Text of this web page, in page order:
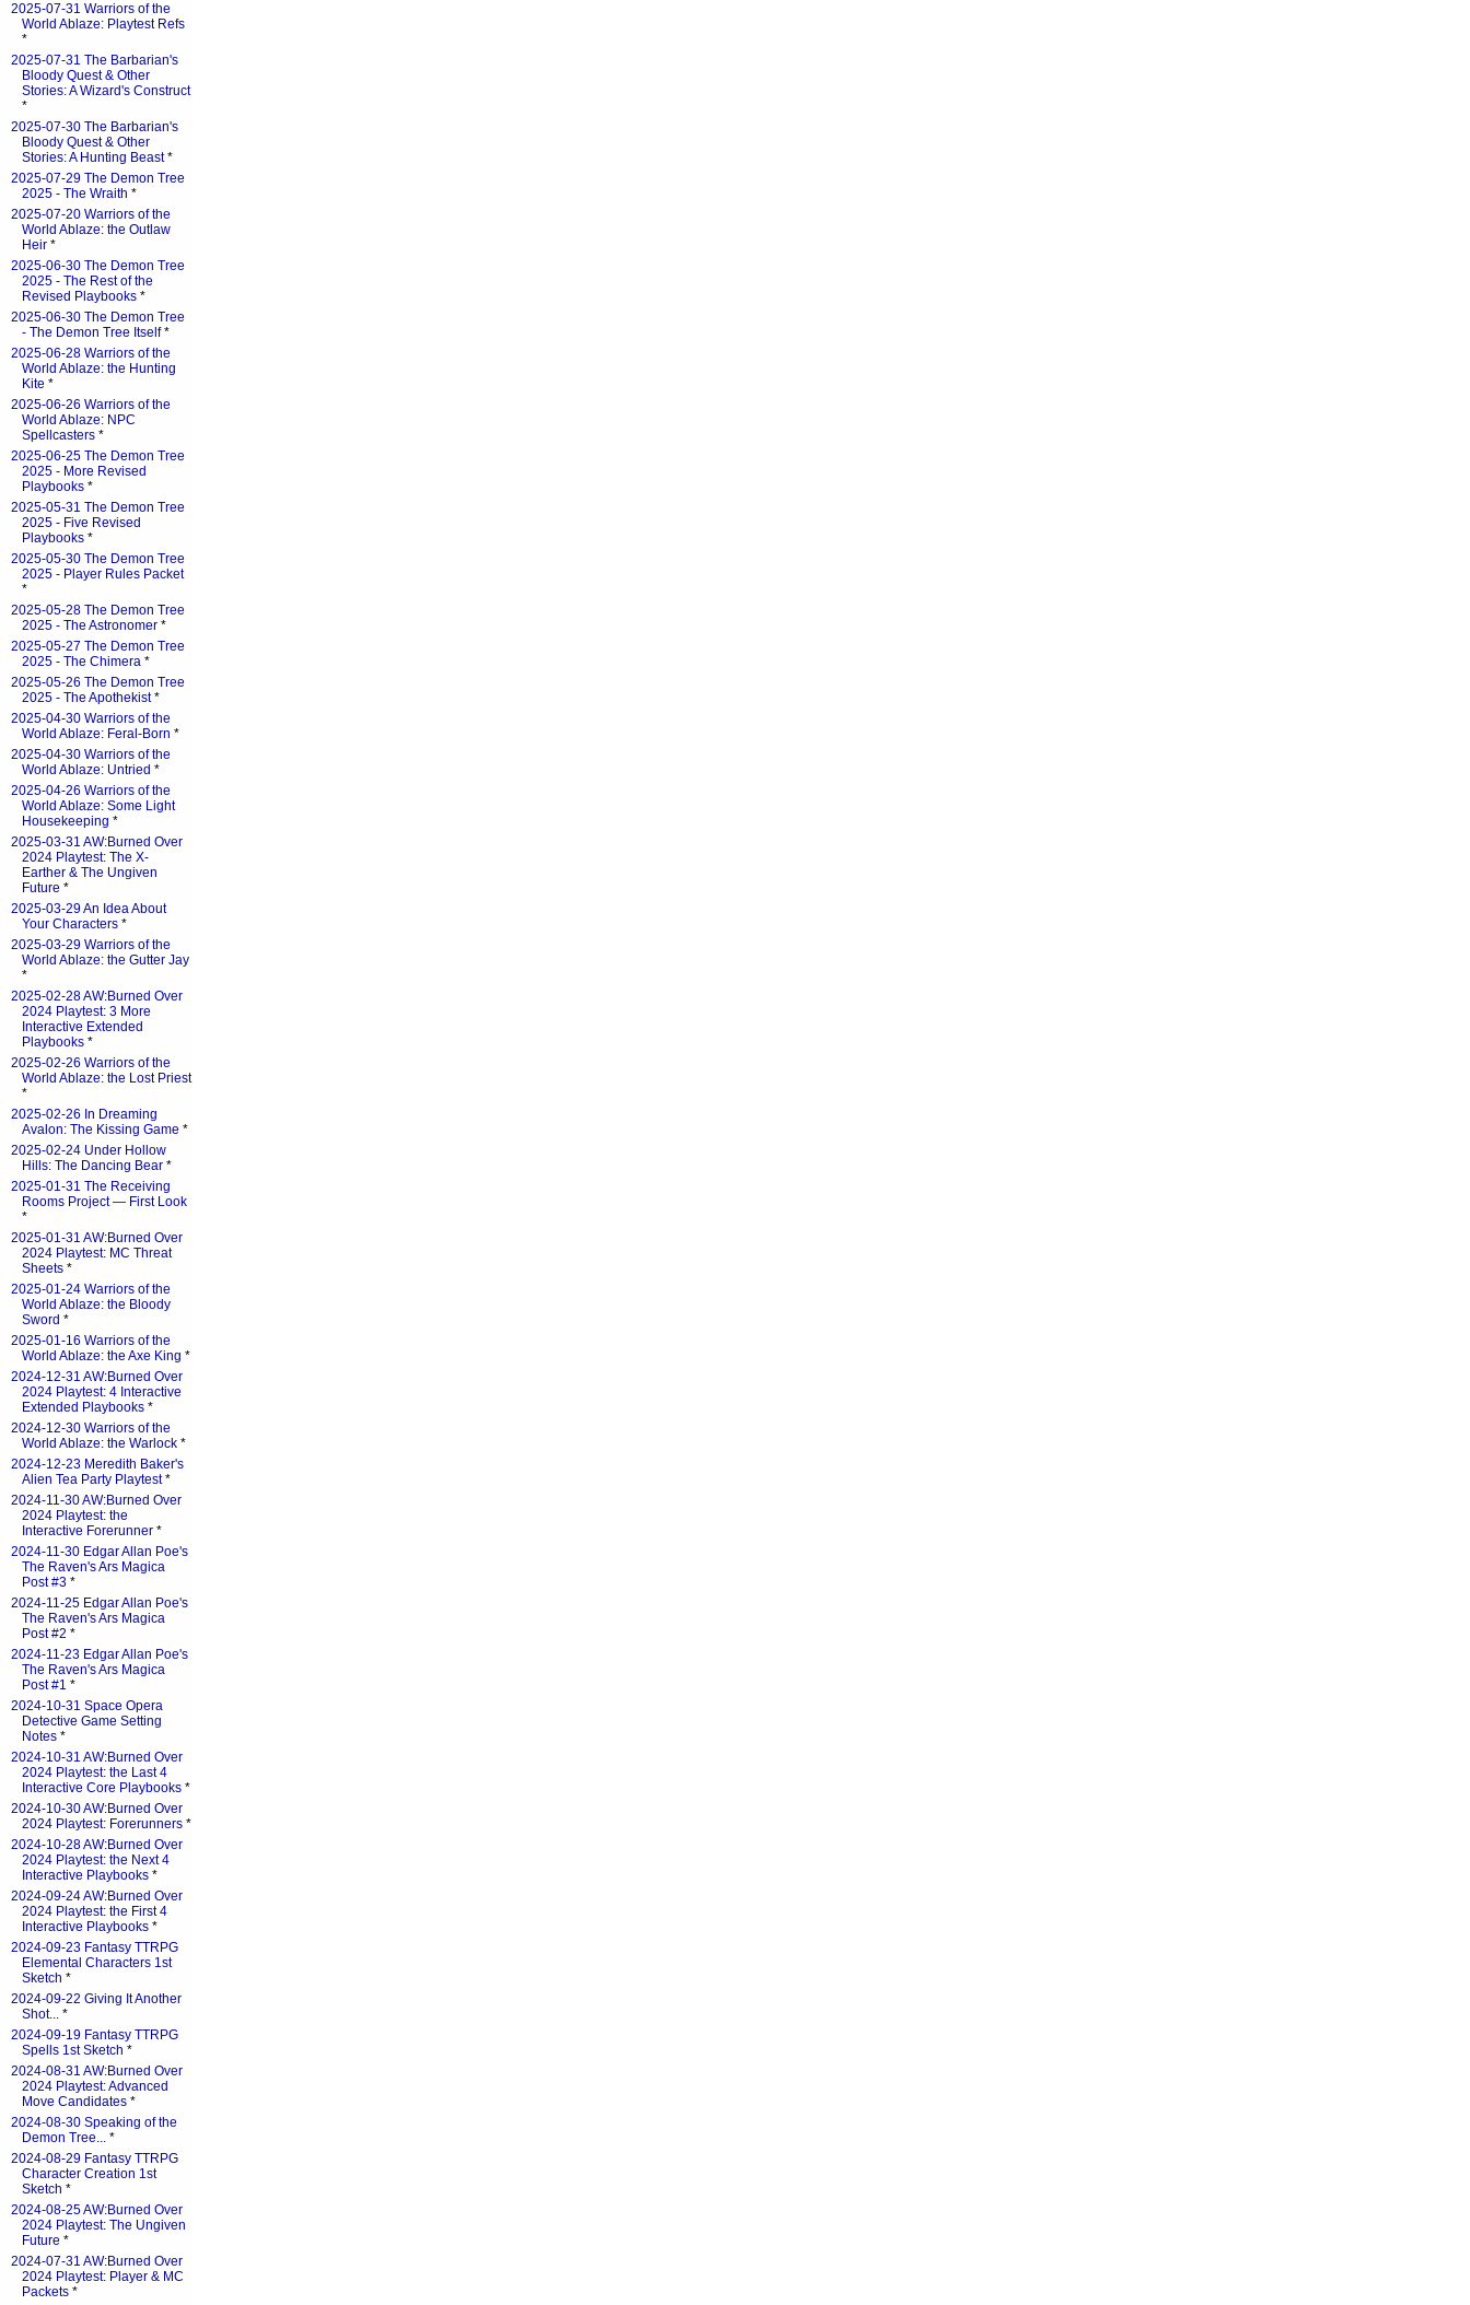
2025-07-31 Warriors of the
World Ablaze: Playtest Refs
*
2025-07-31 The Barbarian's
Bloody Quest & Other
Stories: A Wizard's Construct
*
2025-07-30 The Barbarian's
Bloody Quest & Other
Stories: A Hunting Beast*
2025-07-29 The Demon Tree
2025 - The Wraith *
2025-07-20 Warriors of the
World Ablaze: the Outlaw
Heir *
2025-06-30 The Demon Tree
2025 - The Rest of the
Revised Playbooks *
2025-06-30 The Demon Tree
- The Demon Tree Itself*
2025-06-28 Warriors of the
World Ablaze: the Hunting
Kite *
2025-06-26 Warriors of the
World Ablaze: NPC
Spellcasters *
2025-06-25 The Demon Tree
2025 - More Revised
Playbooks *
2025-05-31 The Demon Tree
2025 - Five Revised
Playbooks *
2025-05-30 The Demon Tree
2025 - Player Rules Packet
*
2025-05-28 The Demon Tree
2025 - The Astronomer *
2025-05-27 The Demon Tree
2025 - The Chimera *
2025-05-26 The Demon Tree
2025 - The Apothekist*
2025-04-30 Warriors of the
World Ablaze: Feral-Born *
2025-04-30 Warriors of the
World Ablaze: Untried *
2025-04-26 Warriors of the
World Ablaze: Some Light
Housekeeping *
2025-03-31 AW:Burned Over
2024 Playtest: The X-
Earther & The Ungiven
Future *
2025-03-29 An Idea About
Your Characters *
2025-03-29 Warriors of the
World Ablaze: the Gutter Jay
*
2025-02-28 AW:Burned Over
2024 Playtest: 3 More
Interactive Extended
Playbooks *
2025-02-26 Warriors of the
World Ablaze: the Lost Priest
*
2025-02-26 In Dreaming
Avalon: The Kissing Game *
2025-02-24 Under Hollow
Hills: The Dancing Bear *
2025-01-31 The Receiving
Rooms Project — First Look
*
2025-01-31 AW:Burned Over
2024 Playtest: MC Threat
Sheets *
2025-01-24 Warriors of the
World Ablaze: the Bloody
Sword *
2025-01-16 Warriors of the
World Ablaze: the Axe King *
2024-12-31 AW:Burned Over
2024 Playtest: 4 Interactive
Extended Playbooks *
2024-12-30 Warriors of the
World Ablaze: the Warlock *
2024-12-23 Meredith Baker's
Alien Tea Party Playtest*
2024-11-30 AW:Burned Over
2024 Playtest: the
Interactive Forerunner *
2024-11-30 Edgar Allan Poe's
The Raven's Ars Magica
Post #3 *
2024-11-25 Edgar Allan Poe's
The Raven's Ars Magica
Post #2 *
2024-11-23 Edgar Allan Poe's
The Raven's Ars Magica
Post #1 *
2024-10-31 Space Opera
Detective Game Setting
Notes *
2024-10-31 AW:Burned Over
2024 Playtest: the Last 4
Interactive Core Playbooks *
2024-10-30 AW:Burned Over
2024 Playtest: Forerunners *
2024-10-28 AW:Burned Over
2024 Playtest: the Next 4
Interactive Playbooks *
2024-09-24 AW:Burned Over
2024 Playtest: the First 4
Interactive Playbooks *
2024-09-23 Fantasy TTRPG
Elemental Characters 1st
Sketch *
2024-09-22 Giving It Another
Shot... *
2024-09-19 Fantasy TTRPG
Spells 1st Sketch *
2024-08-31 AW:Burned Over
2024 Playtest: Advanced
Move Candidates *
2024-08-30 Speaking of the
Demon Tree... *
2024-08-29 Fantasy TTRPG
Character Creation 1st
Sketch *
2024-08-25 AW:Burned Over
2024 Playtest: The Ungiven
Future *
2024-07-31 AW:Burned Over
2024 Playtest: Player & MC
Packets *